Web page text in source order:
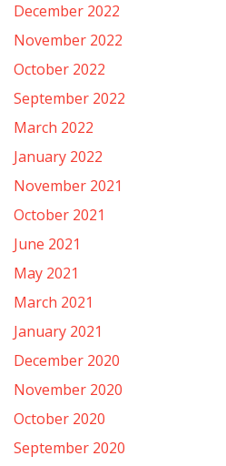
December 2022
November 2022
October 2022
September 2022
March 2022
January 2022
November 2021
October 2021
June 2021
May 2021
March 2021
January 2021
December 2020
November 2020
October 2020
September 2020